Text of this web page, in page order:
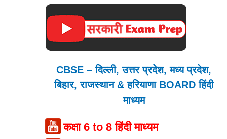
CBSE – दिल्ली, उत्तर प्रदेश, मध्य प्रदेश,
बिहार, राजस्थान & हरियाणा BOARD हिंदी
माध्यम
कक्षा 6 to 8 हिंदी माध्यम